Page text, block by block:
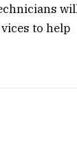
to help